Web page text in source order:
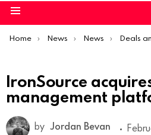
You are here:
Home News News Deals
IronSource
management
by Jordan Bevan